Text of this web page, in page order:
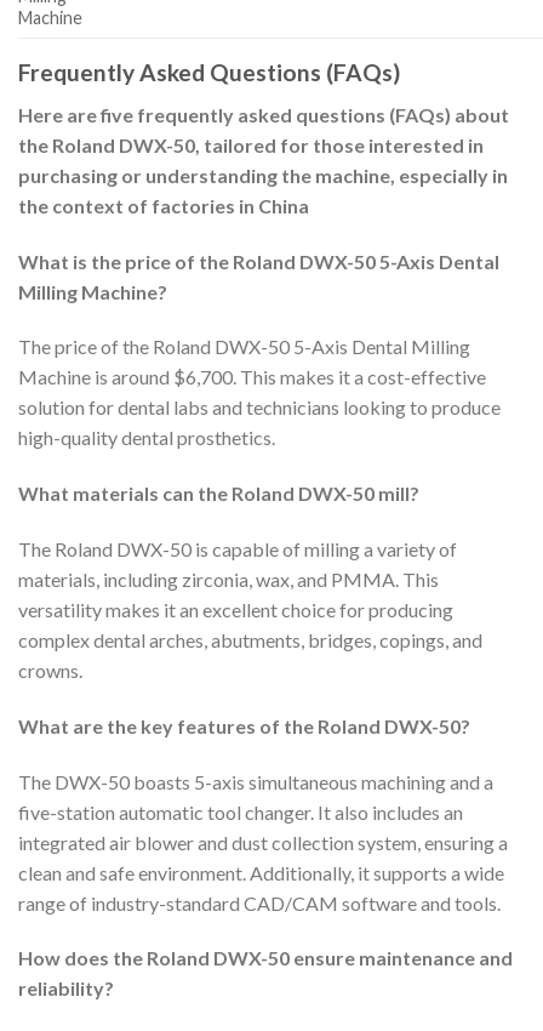
Machine
Frequently Asked Questions (FAQs)
Here are five frequently asked questions (FAQs) about
the Roland DWX-50, tailored for those interested in
purchasing or understanding the machine, especially in
the context of factories in China
What is the price of the Roland DWX-50 5-Axis Dental
Milling Machine?
The price of the Roland DWX-50 5-Axis Dental Milling
Machine is around $6,700. This makes it a cost-effective
solution for dental labs and technicians looking to produce
high-quality dental prosthetics.
What materials can the Roland DWX-50 mill?
The Roland DWX-50 is capable of milling a variety of
materials, including zirconia, wax, and PMMA. This
versatility makes it an excellent choice for producing
complex dental arches, abutments, bridges, copings, and
crowns.
What are the key features of the Roland DWX-50?
The DWX-50 boasts 5-axis simultaneous machining and a
five-station automatic tool changer. It also includes an
integrated air blower and dust collection system, ensuring a
clean and safe environment. Additionally, it supports a wide
range of industry-standard CAD/CAM software and tools.
How does the Roland DWX-50 ensure maintenance and
reliability?